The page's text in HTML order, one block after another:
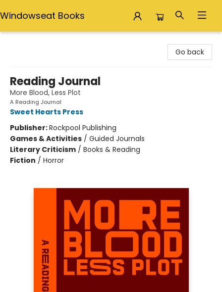
Windowseat Books
Go back
Reading Journal
More Blood, Less Plot
A Reading Journal
Sweet Hearts Press
Publisher:Rockpool Publishing
Games & Activities / Guided Journals
Literary Criticism / Books & Reading
Fiction / Horror